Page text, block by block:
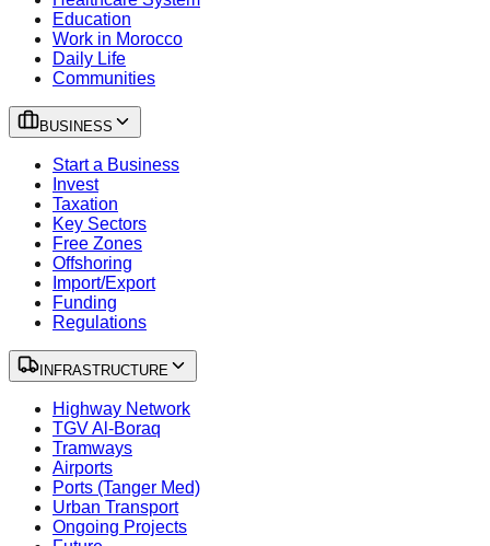
Education
Work in Morocco
Daily Life
Communities
BUSINESS
Start a Business
Invest
Taxation
Key Sectors
Free Zones
Offshoring
Import/Export
Funding
Regulations
INFRASTRUCTURE
Highway Network
TGV Al-Boraq
Tramways
Airports
Ports (Tanger Med)
Urban Transport
Ongoing Projects